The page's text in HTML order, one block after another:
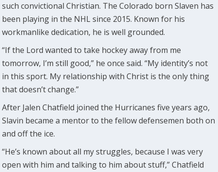
such convictional Christian. The Colorado born Slaven has
been playing in the NHL since 2015. Known for his
workmanlike dedication, he is well grounded.
“If the Lord wanted to take hockey away from me
tomorrow, I’m still good,” he once said. “My identity’s not
in this sport. My relationship with Christ is the only thing
that doesn’t change.”
After Jalen Chatfield joined the Hurricanes five years ago,
Slavin became a mentor to the fellow defensemen both on
and off the ice.
“He’s known about all my struggles, because I was very
open with him and talking to him about stuff,” Chatfield